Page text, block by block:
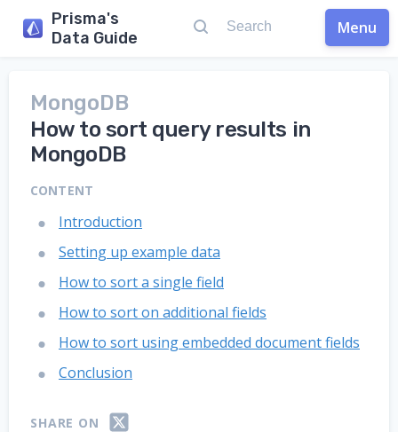
Prisma's
Data Guide
Menu
MongoDB
How to sort query results in
MongoDB
CONTENT
Introduction
Setting up example data
How to sort a single field
How to sort on additional fields
How to sort using embedded document fields
Conclusion
SHARE ON